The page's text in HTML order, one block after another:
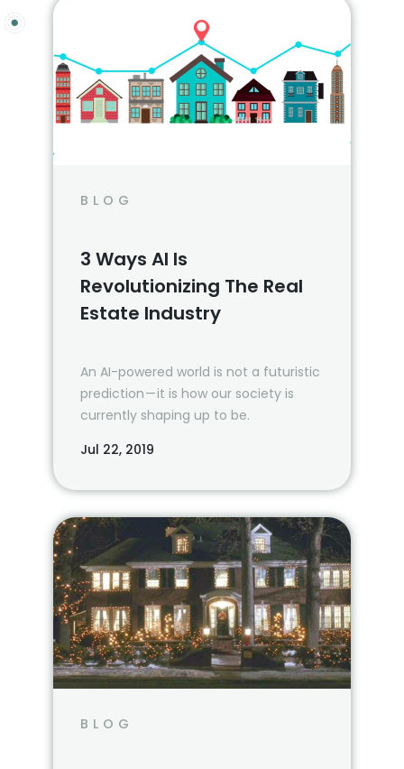
BLOG
3 Ways AI Is
Revolutionizing The Real
Estate Industry
An AI-powered world is not a futuristic
prediction — it is how our society is
currently shaping up to be.
Jul 22, 2019
BLOG